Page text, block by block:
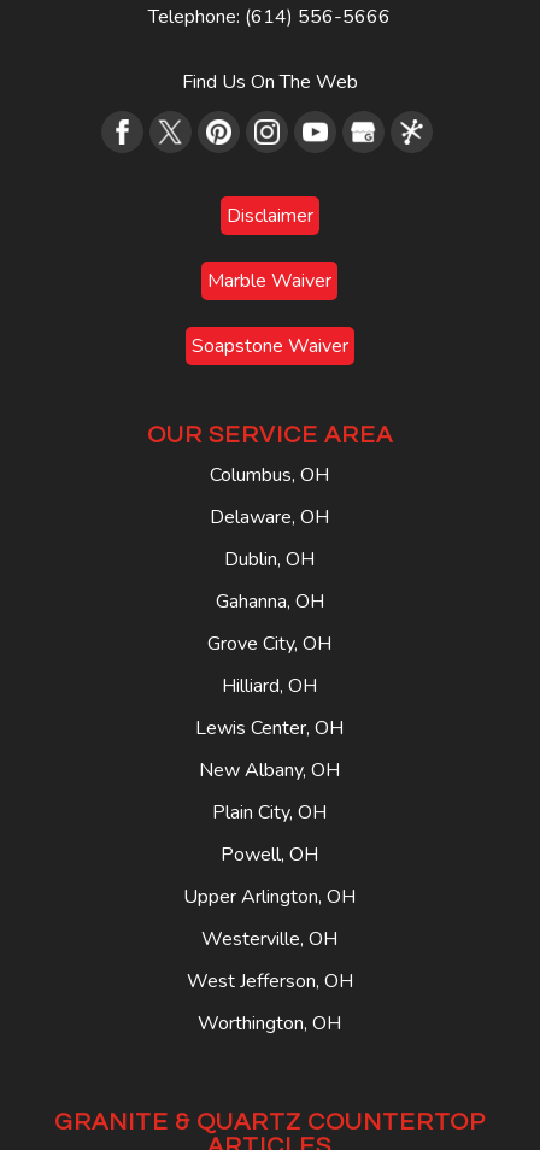
Telephone: (614) 556-5666
Find Us On The Web
Disclaimer
Marble Waiver
Soapstone Waiver
OUR SERVICE AREA
Columbus, OH
Delaware, OH
Dublin, OH
Gahanna, OH
Grove City, OH
Hilliard, OH
Lewis Center, OH
New Albany, OH
Plain City, OH
Powell, OH
Upper Arlington, OH
Westerville, OH
West Jefferson, OH
Worthington, OH
GRANITE & QUARTZ COUNTERTOP